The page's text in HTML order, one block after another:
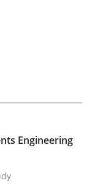
in Job
Engineering